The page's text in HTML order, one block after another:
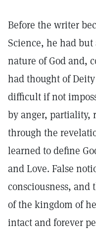
Before the writer
Science, he had but
nature of God and,
had thought of
difficult if not
by anger, partiality,
through the
learned to define
and Love. False
consciousness, and
of the kingdom of
intact and forever